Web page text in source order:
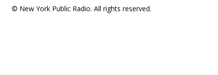
© New York Public Radio. All rights reserved.